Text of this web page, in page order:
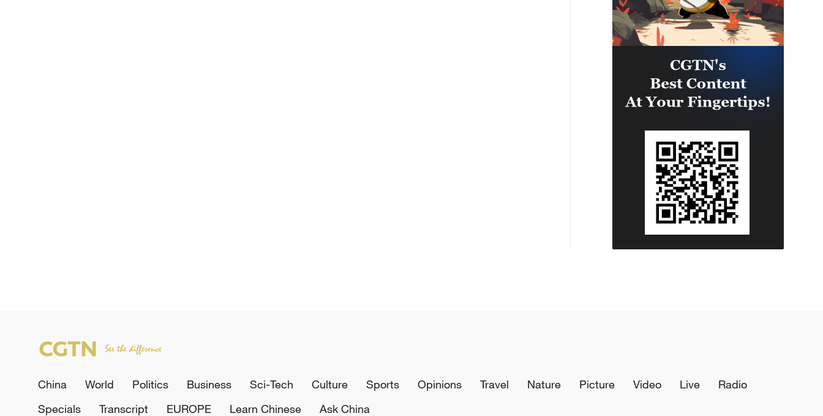
China World Politics Business Sci-Tech Culture Sports Opinions Travel Nature Picture Video Live
Radio
Specials
Transcript EUROPE Learn Chinese Ask China